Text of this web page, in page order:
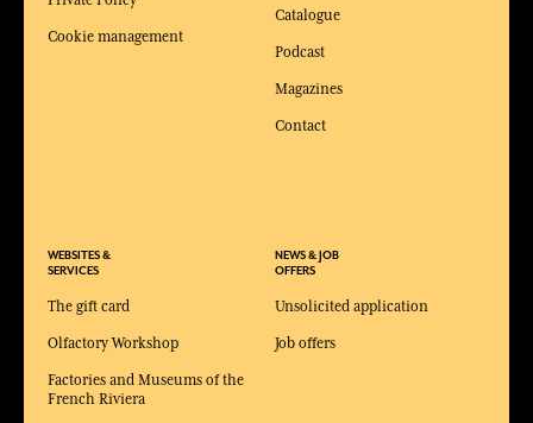
Cookie management
WEBSITES &
SERVICES
The gift card
Olfactory Workshop
Factories and Museums of the
French Riviera
Catalogue
Podcast
Magazines
Contact
NEWS & JOB
OFFERS
Unsolicited application
Job offers